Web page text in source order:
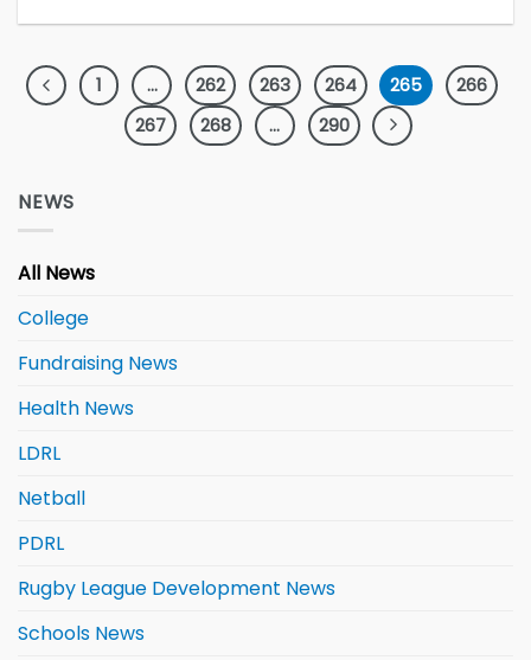
1 … 262 263 264 265
266
267
268 … 290
NEWS
All News
College
Fundraising News
Health News
LDRL
Netball
PDRL
Rugby League Development News
Schools News